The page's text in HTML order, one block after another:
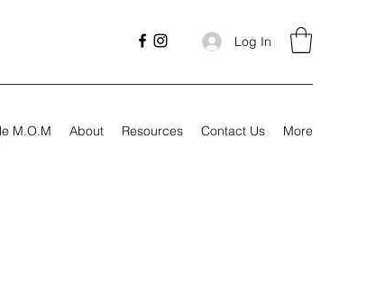
Log In
M.O.M About Resources Contact Us More